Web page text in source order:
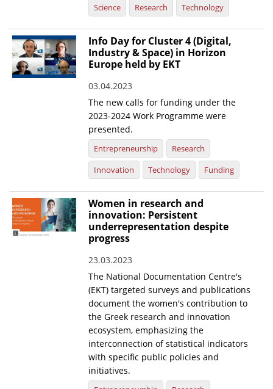
Science Research Technology
Info Day for Cluster 4 (Digital,
Industry & Space) in Horizon
Europe held by EKT
03.04.2023
The new calls for funding under the
2023-2024 Work Programme were
presented.
Entrepreneurship
Research
Innovation
Technology Funding
Women in research and
innovation: Persistent
underrepresentation despite
progress
23.03.2023
The National Documentation Centre's
(EKT) targeted surveys and publications
document the women's contribution to
the Greek research and innovation
ecosystem, emphasizing the
interconnection of statistical indicators
with specific public policies and
initiatives.